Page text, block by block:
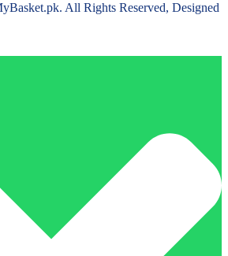
All Rights Reserved, Designed